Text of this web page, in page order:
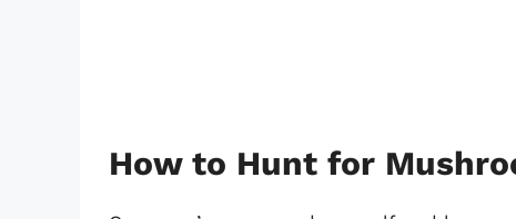
How to Hunt for